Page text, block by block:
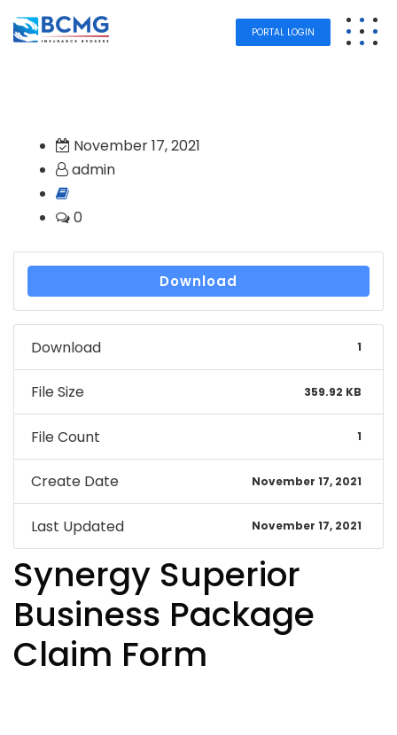
PORTAL LOGIN
November 17, 2021
admin
0
Download
Download 1
File Size 359.92 KB
File Count 1
Create Date November 17, 2021
Last Updated November 17, 2021
Synergy Superior
Business Package
Claim Form